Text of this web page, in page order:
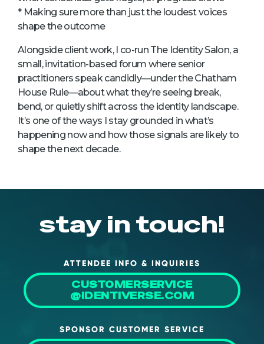
* Making sure more than just the loudest voices
shape the outcome
Alongside client work, I co-run The Identity Salon, a
small, invitation-based forum where senior
practitioners speak candidly—under the Chatham
House Rule—about what they’re seeing break,
bend, or quietly shift across the identity landscape.
It’s one of the ways I stay grounded in what’s
happening now and how those signals are likely to
shape the next decade.
stay in touch!
ATTENDEE INFO & INQUIRIES
CUSTOMERSERVICE
@IDENTIVERSE.COM
SPONSOR CUSTOMER SERVICE